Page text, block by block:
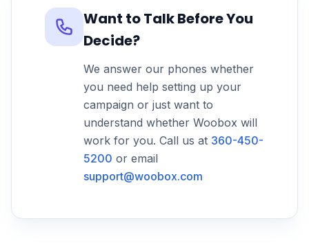
Want to Talk Before You
Decide?
We answer our phones whether
you need help setting up your
campaign or just want to
understand whether Woobox will
work for you. Call us at 360-450-
5200 or email
support@woobox.com